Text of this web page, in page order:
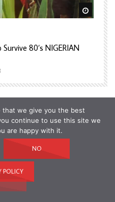
Watch
80’s NIGERIAN
that we give you the best
continue to use this site we
are happy with it.
NO
POLICY